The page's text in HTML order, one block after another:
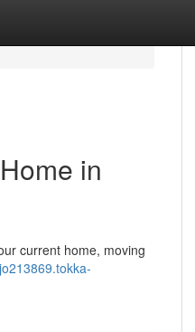
in
current home, moving